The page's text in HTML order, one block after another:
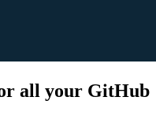
all your GitHub